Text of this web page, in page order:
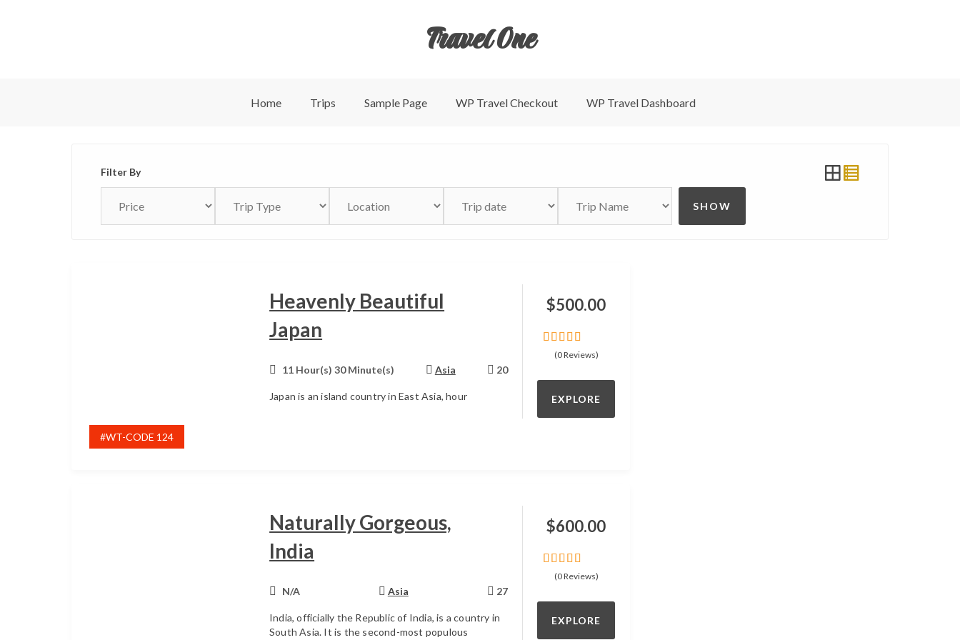
Travel One
Home Trips Sample Page WP Travel Checkout WP Travel Dashboard
Filter By
SHOW
#WT-CODE 124
Heavenly Beautiful
Japan
11 Hour(s) 30 Minute(s) Asia 20
Japan is an island country in East Asia, hour
$500.00
of
(0 Reviews)
EXPLORE
Naturally Gorgeous,
India
N/A Asia 27
India, officially the Republic of India, is a country in
South Asia. It is the second-most populous
$600.00
of
(0 Reviews)
EXPLORE